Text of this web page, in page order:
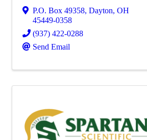
P.O. Box 49358, Dayton, OH
45449-0358
(937) 422-0288
Send Email